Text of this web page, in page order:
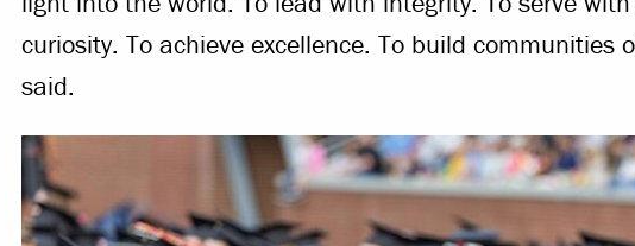
curiosity. To achieve excellence. To build communities
said.